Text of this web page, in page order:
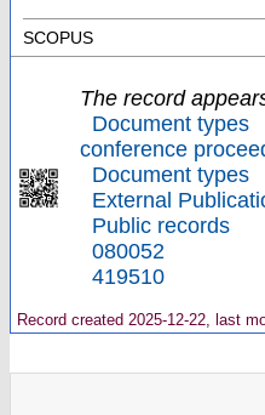
SCOPUS
The record
Document types
conference
Document types
External
Public records
080052
419510
Record created 2025-12-22, last